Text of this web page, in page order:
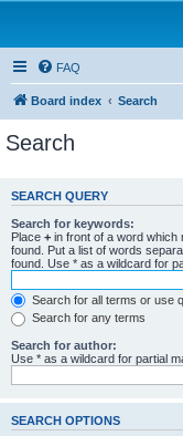
FAQ
Board index Search
Search
SEARCH QUERY
Search for keywords:
Place + in front of a word which
found. Put a list of words
found. Use * as a wildcard for
Search for all terms or use
Search for any terms
Search for author:
Use * as a wildcard for partial
SEARCH OPTIONS